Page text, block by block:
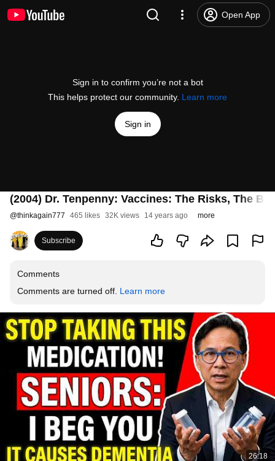
Open App
Sign in to confirm you’re not a bot
This helps protect our community. Learn more
Sign in
(2004) Dr. Tenpenny: Vaccines: The Risks, The
@thinkagain777 465 likes 32K views 14 years ago more
Subscribe
Comments
Comments are turned off. Learn more
26:18